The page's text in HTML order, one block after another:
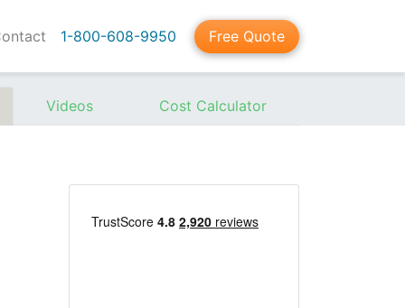
1-800-608-9950 Free Quote
Videos Cost Calculator